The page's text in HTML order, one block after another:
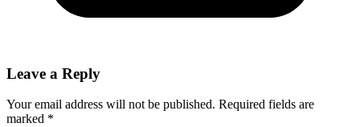
Leave a Reply
Your email address will not be published. Required fields are
marked *